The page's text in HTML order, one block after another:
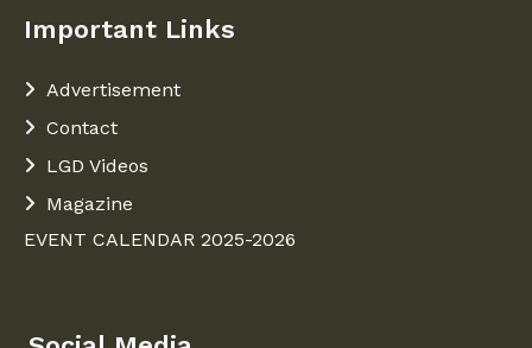
Important Links
Advertisement
Contact
LGD Videos
Magazine
EVENT CALENDAR 2025-2026